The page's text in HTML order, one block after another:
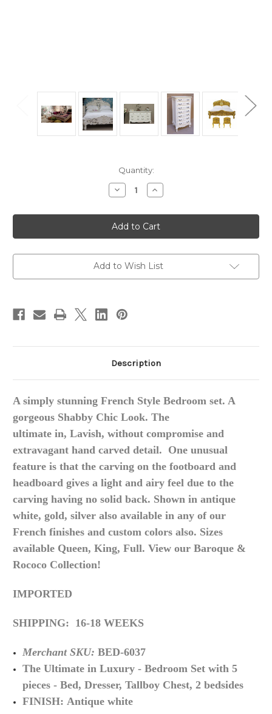
Quantity:
Decrease
Quantity
Rococo
Carved
Bedroom
Set
Increase
Quantity
Rococo
Carved
Bedroom
Set
Add to Wish List
Description
A simply stunning French Style Bedroom set. A
gorgeous Shabby Chic Look. The
ultimate in, Lavish, without compromise and
extravagant hand carved detail. One unusual
feature is that the carving on the footboard and
headboard gives a light and airy feel due to the
carving having no solid back. Shown in antique
white, gold, silver also available in any of our
French finishes and custom colors also. Sizes
available Queen, King, Full. View our Baroque &
Rococo Collection!
IMPORTED
SHIPPING: 16-18 WEEKS
Merchant SKU: BED-6037
The Ultimate inLuxury - Bedroom Set with 5
pieces - Bed, Dresser, Tallboy Chest, 2 bedsides
FINISH: Antique white